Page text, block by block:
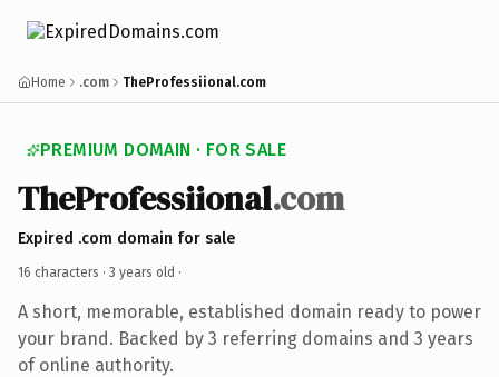
Home .com TheProfessiional.com
PREMIUM DOMAIN · FOR SALE
TheProfessiional.com
Expired .com domain for sale
16 characters · 3 years old ·
A short, memorable, established domain ready to power
your brand. Backed by 3 referring domains and 3 years
of online authority.